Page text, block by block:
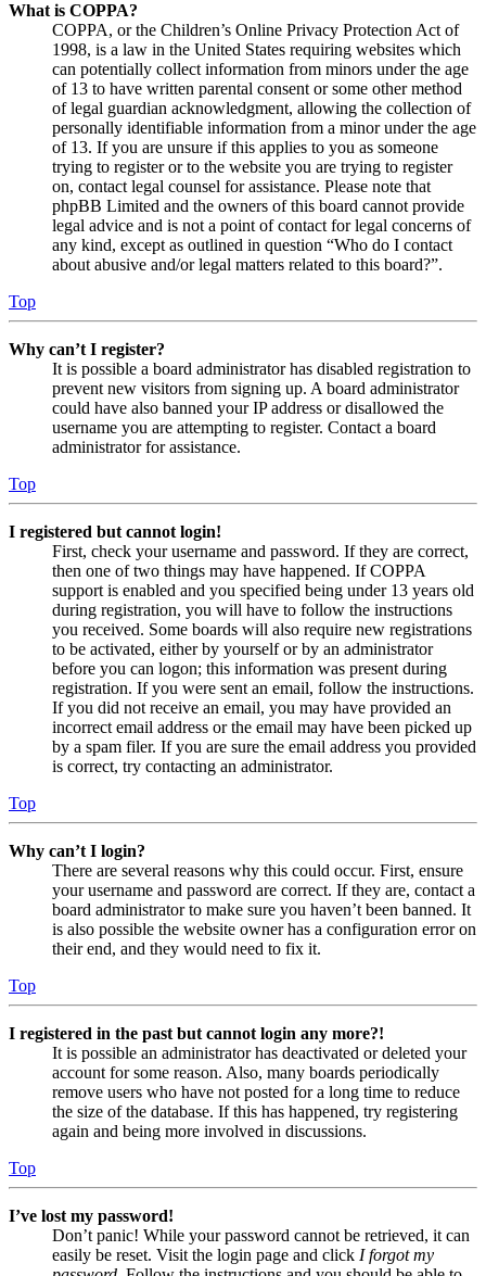
What is COPPA?
COPPA, or the Children’s Online Privacy Protection Act of
1998, is a law in the United States requiring websites which
can potentially collect information from minors under the age
of 13 to have written parental consent or some other method
of legal guardian acknowledgment, allowing the collection of
personally identifiable information from a minor under the age
of 13. If you are unsure if this applies to you as someone
trying to register or to the website you are trying to register
on, contact legal counsel for assistance. Please note that
phpBB Limited and the owners of this board cannot provide
legal advice and is not a point of contact for legal concerns of
any kind, except as outlined in question “Who do I contact
about abusive and/or legal matters related to this board?”.
Top
Why can’t I register?
It is possible a board administrator has disabled registration to
prevent new visitors from signing up. A board administrator
could have also banned your IP address or disallowed the
username you are attempting to register. Contact a board
administrator for assistance.
Top
I registered but cannot login!
First, check your username and password. If they are correct,
then one of two things may have happened. If COPPA
support is enabled and you specified being under 13 years old
during registration, you will have to follow the instructions
you received. Some boards will also require new registrations
to be activated, either by yourself or by an administrator
before you can logon; this information was present during
registration. If you were sent an email, follow the instructions.
If you did not receive an email, you may have provided an
incorrect email address or the email may have been picked up
by a spam filer. If you are sure the email address you provided
is correct, try contacting an administrator.
Top
Why can’t I login?
There are several reasons why this could occur. First, ensure
your username and password are correct. If they are, contact a
board administrator to make sure you haven’t been banned. It
is also possible the website owner has a configuration error on
their end, and they would need to fix it.
Top
I registered in the past but cannot login any more?!
It is possible an administrator has deactivated or deleted your
account for some reason. Also, many boards periodically
remove users who have not posted for a long time to reduce
the size of the database. If this has happened, try registering
again and being more involved in discussions.
Top
I’ve lost my password!
Don’t panic! While your password cannot be retrieved, it can
easily be reset. Visit the login page and click I forgot my